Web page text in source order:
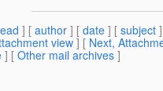
] [ author ] [ date ] [ subject
view ] [ Next,
] [ Other mail archives ]